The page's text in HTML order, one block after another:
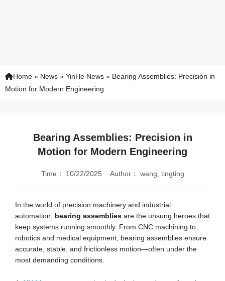
Home » News » YinHe News » Bearing Assemblies: Precision in
Motion for Modern Engineering
Bearing Assemblies: Precision in
Motion for Modern Engineering
Time： 10/22/2025 Author： wang, tingting
In the world of precision machinery and industrial
automation, bearing assemblies are the unsung heroes that
keep systems running smoothly. From CNC machining to
robotics and medical equipment, bearing assemblies ensure
accurate, stable, and frictionless motion—often under the
most demanding conditions.